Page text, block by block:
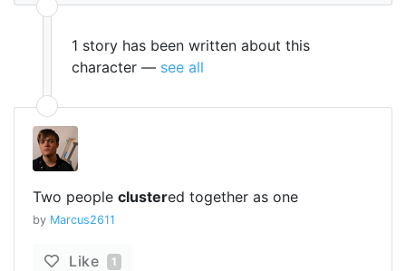
1 story has been written about this
character — see all
Two people clustered together as one
by Marcus2611
Like 1